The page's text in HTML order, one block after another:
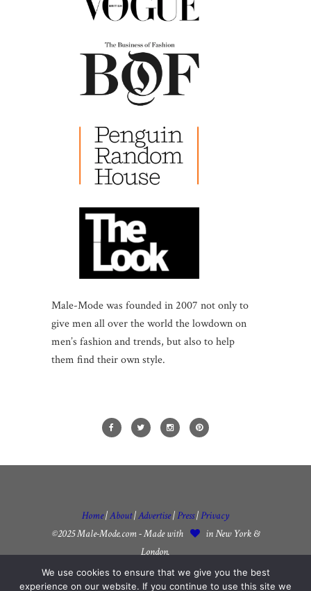
Male-Mode was founded in 2007 not only to
give men all over the world the lowdown on
men’s fashion and trends, but also to help
them find their own style.
Home|About|Advertise| Press| Privacy
©2025 Male-Mode.com - Made with
in New York &
London.
We use cookies to ensure that we give you the best
experience on our website. If you continue to use this site we